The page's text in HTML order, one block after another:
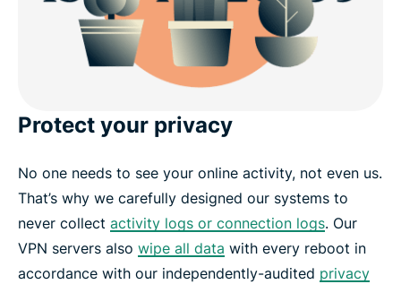
Protect your privacy
No one needs to see your online activity, not even us.
That’s why we carefully designed our systems to
never collect activity logs or connection logs. Our
VPN servers also wipe all data with every reboot in
accordance with our independently-audited privacy